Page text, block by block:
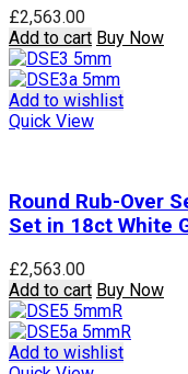
£2,563.00
Add to cart Buy Now
Add to wishlist
Quick View
Round Rub-Over
Set in 18ct White
£2,563.00
Add to cart Buy Now
Add to wishlist